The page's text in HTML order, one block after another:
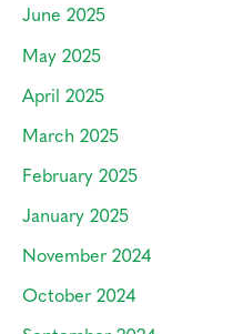
June 2025
May 2025
April 2025
March 2025
February 2025
January 2025
November 2024
October 2024